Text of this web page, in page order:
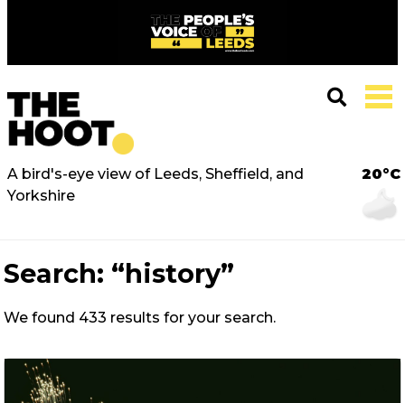
A bird's-eye view of Leeds, Sheffield, and
Yorkshire
20°C
Search: “history”
We found 433 results for your search.